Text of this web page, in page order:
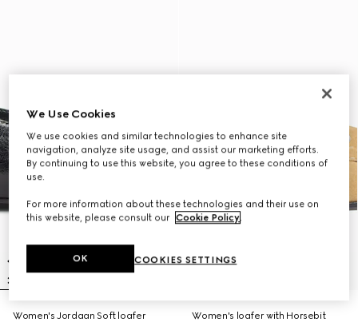
Women's Jordaan Soft loafer
Women's loafer with Horsebit
We Use Cookies
We use cookies and similar technologies to enhance site
navigation, analyze site usage, and assist our marketing efforts.
By continuing to use this website, you agree to these conditions of
use.
For more information about these technologies and their use on
this website, please consult our Cookie Policy.
COOKIES SETTINGS
OK